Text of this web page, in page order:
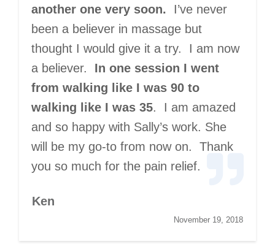
another one very soon.
I’ve never
been a believer in massage but
thought I would give it a try. I am now
a believer. In one session I went
from walking like I was 90 to
walking like I was 35. I am amazed
and so happy with Sally’s work. She
will be my go-to from now on. Thank
you so much for the pain relief.
Ken
November 19, 2018